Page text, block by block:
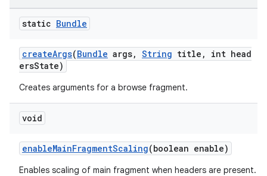
static Bundle
createArgs(Bundle args, String title, int head
ersState)
Creates arguments for a browse fragment.
void
enableMainFragmentScaling(boolean enable)
Enables scaling of main fragment when headers are present.